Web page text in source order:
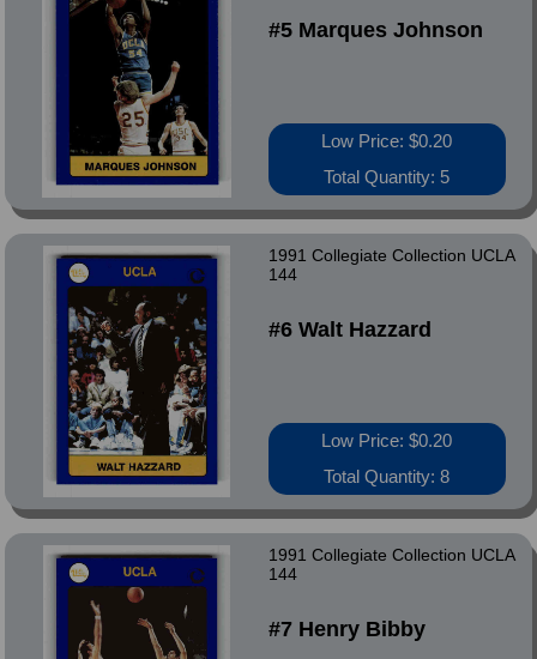
#5 Marques Johnson
Low Price: $0.20
Total Quantity: 5
1991 Collegiate Collection UCLA
144
#6 Walt Hazzard
Low Price: $0.20
Total Quantity: 8
1991 Collegiate Collection UCLA
144
#7 Henry Bibby